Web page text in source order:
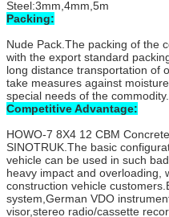
Steel:3mm,4mm,5m
Packing:
Nude Pack.The packing of the
with the export standard
long distance transportation of
take measures against
special needs of the commodity.
Competitive Advantage:
HOWO-7 8X4 12 CBM
SINOTRUK.The basic
vehicle can be used in such
heavy impact and overloading,
construction vehicle
system,German VDO
visor,stereo radio/cassette